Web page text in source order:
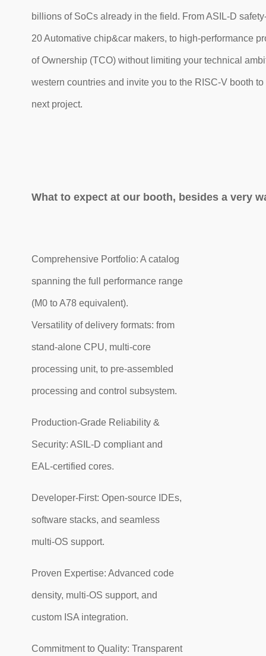
billions of SoCs already in the field. From ASIL-D
20 Automative chip&car makers, to high-performance
of Ownership (TCO) without limiting your technical
western countries and invite you to the RISC-V booth
next project.
What to expect at our booth, besides a very
Comprehensive Portfolio: A catalog
spanning the full performance range
(M0 to A78 equivalent).
Versatility of delivery formats: from
stand-alone CPU, multi-core
processing unit, to pre-assembled
processing and control subsystem.
Production-Grade Reliability &
Security: ASIL-D compliant and
EAL-certified cores.
Developer-First: Open-source IDEs,
software stacks, and seamless
multi-OS support.
Proven Expertise: Advanced code
density, multi-OS support, and
custom ISA integration.
Commitment to Quality: Transparent